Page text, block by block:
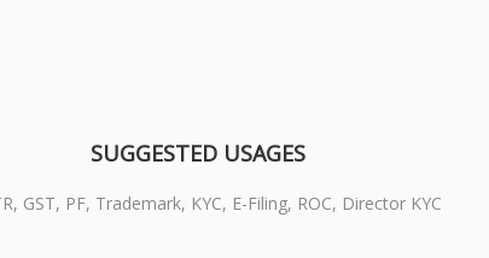
SUGGESTED USAGES
GST, PF, Trademark, KYC, E-Filing, ROC, Director KYC